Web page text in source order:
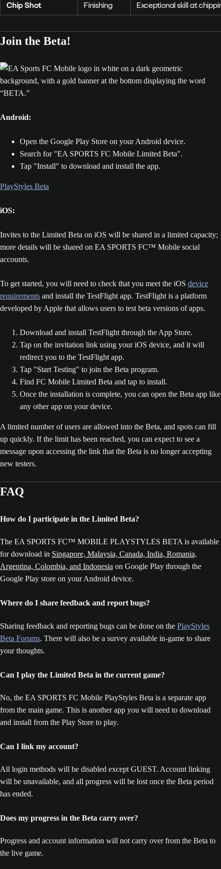
Chip Shot Finishing Exceptional skill at
Join the Beta!
Android:
Open the Google Play Store on your Android device.
Search for "EA SPORTS FC Mobile Limited Beta".
Tap "Install" to download and install the app.
PlayStyles Beta
iOS:
Invites to the Limited Beta on iOS will be shared in a limited capacity;
more details will be shared on EA SPORTS FC™ Mobile social
accounts.
To get started, you will need to check that you meet the iOS device
requirements and install the TestFlight app. TestFlight is a platform
developed by Apple that allows users to test beta versions of apps.
Download and install TestFlight through the App Store.
Tap on the invitation link using your iOS device, and it will
redirect you to the TestFlight app.
Tap "Start Testing" to join the Beta program.
Find FC Mobile Limited Beta and tap to install.
Once the installation is complete, you can open the Beta app like
any other app on your device.
A limited number of users are allowed into the Beta, and spots can fill
up quickly. If the limit has been reached, you can expect to see a
message upon accessing the link that the Beta is no longer accepting
new testers.
FAQ
How do I participate in the Limited Beta?
The EA SPORTS FC™ MOBILE PLAYSTYLES BETA is available
for download in Singapore, Malaysia, Canada, India, Romania,
Argentina, Colombia, and Indonesia on Google Play through the
Google Play store on your Android device.
Where do I share feedback and report bugs?
Sharing feedback and reporting bugs can be done on the PlayStyles
Beta Forums. There will also be a survey available in-game to share
your thoughts.
Can I play the Limited Beta in the current game?
No, the EA SPORTS FC Mobile PlayStyles Beta is a separate app
from the main game. This is another app you will need to download
and install from the Play Store to play.
Can I link my account?
All login methods will be disabled except GUEST. Account linking
will be unavailable, and all progress will be lost once the Beta period
has ended.
Does my progress in the Beta carry over?
Progress and account information will not carry over from the Beta to
the live game.